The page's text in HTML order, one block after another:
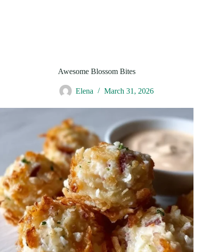
Awesome Blossom Bites
Elena March 31, 2026